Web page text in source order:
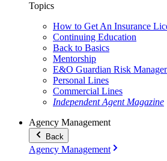
Topics
How to Get An Insurance
Continuing Education
Back to Basics
Mentorship
E&O Guardian Risk
Personal Lines
Commercial Lines
Independent Agent Magazine
Agency Management
Back
Agency Management